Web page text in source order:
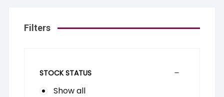
Filters
STOCK STATUS
Show all